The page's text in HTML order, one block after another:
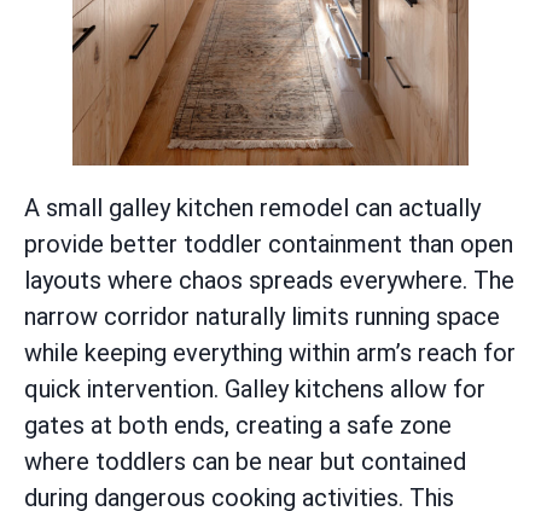
A small galley kitchen remodel can actually
provide better toddler containment than open
layouts where chaos spreads everywhere. The
narrow corridor naturally limits running space
while keeping everything within arm’s reach for
quick intervention. Galley kitchens allow for
gates at both ends, creating a safe zone
where toddlers can be near but contained
during dangerous cooking activities. This